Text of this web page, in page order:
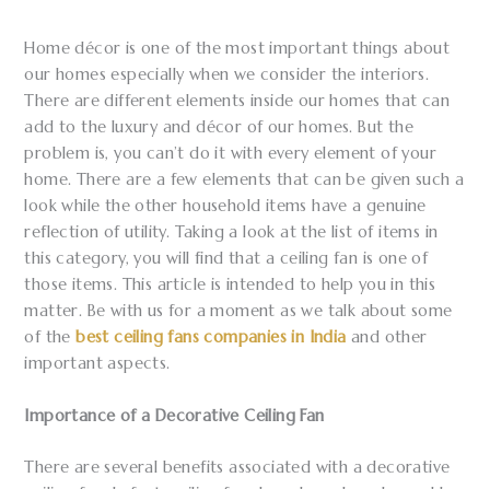
Home décor is one of the most important things about
our homes especially when we consider the interiors.
There are different elements inside our homes that can
add to the luxury and décor of our homes. But the
problem is, you can’t do it with every element of your
home. There are a few elements that can be given such a
look while the other household items have a genuine
reflection of utility. Taking a look at the list of items in
this category, you will find that a ceiling fan is one of
those items. This article is intended to help you in this
matter. Be with us for a moment as we talk about some
of thebest ceiling fans companies in India and other
important aspects.
Importance of a Decorative Ceiling Fan
There are several benefits associated with a decorative